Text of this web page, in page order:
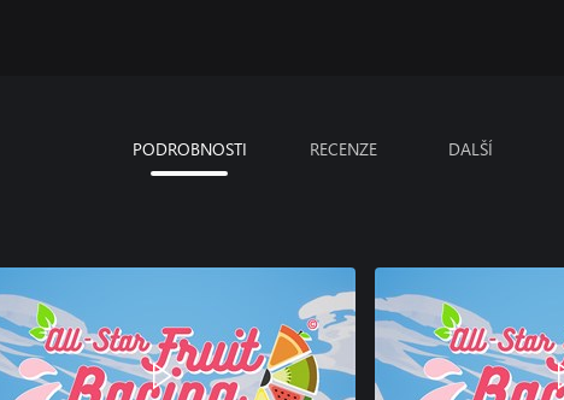
PODROBNOSTI RECENZE DALŠÍ